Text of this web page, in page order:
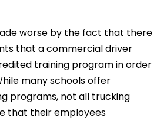
worse by the fact that there
that a commercial driver
training program in order
many schools offer
programs, not all trucking
that their employees